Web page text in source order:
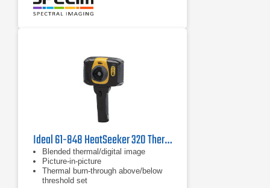
Ideal 61-848 HeatSeeker 320 Thermal Imager, 14°F to 482°F
Blended thermal/digital image
Picture-in-picture
Thermal burn-through above/below
threshold set